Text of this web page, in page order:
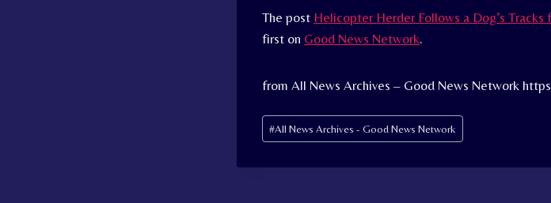
The post Helicopter Herder Follows a Dog’s
first on Good News Network.
from All News Archives – Good News Network
Post
Tags:
#All News Archives - Good News Network